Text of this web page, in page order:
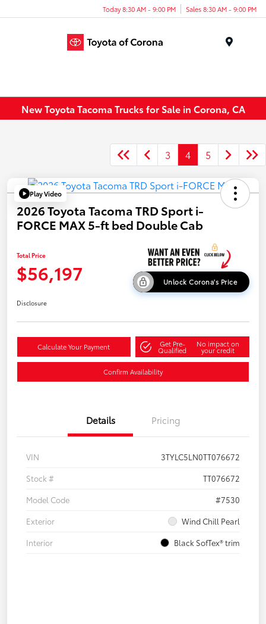
Today 8:30 AM - 9:00 PM Sales 8:30 AM - 9:00 PM
New Toyota Tacoma Trucks for Sale in Corona, CA
3 4 5
Play Video
2026 Toyota Tacoma TRD Sport i-
FORCE MAX 5-ft bed Double Cab
Total Price
$56,197 Unlock Corona's Price
Disclosure
Calculate Your Payment Get Pre-
Qualified
No impact on
your credit
Confirm Availability
Details Pricing
VIN
3TYLC5LN0TT076672
Stock #
TT076672
Model Code
#7530
Exterior
Wind Chill Pearl
Interior
Black SofTex® trim